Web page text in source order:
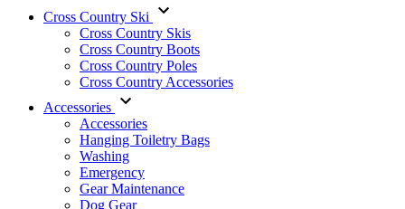
Cross Country Ski
Cross Country Skis
Cross Country Boots
Cross Country Poles
Cross Country Accessories
Accessories
Accessories
Hanging Toiletry Bags
Washing
Emergency
Gear Maintenance
Dog Gear